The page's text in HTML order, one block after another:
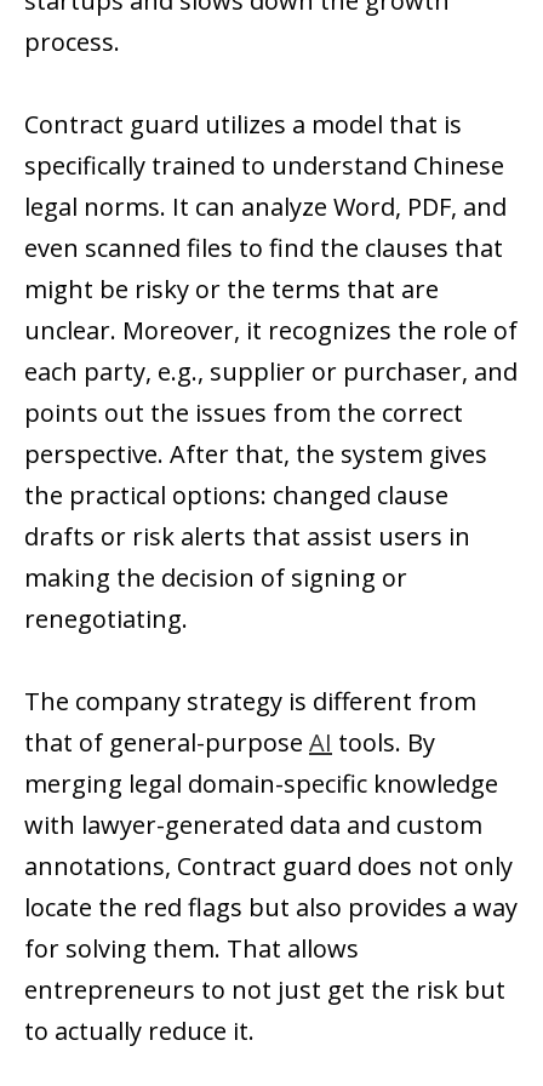
process.
Contract guard utilizes a model that is
specifically trained to understand Chinese
legal norms. It can analyze Word, PDF, and
even scanned files to find the clauses that
might be risky or the terms that are
unclear. Moreover, it recognizes the role of
each party, e.g., supplier or purchaser, and
points out the issues from the correct
perspective. After that, the system gives
the practical options: changed clause
drafts or risk alerts that assist users in
making the decision of signing or
renegotiating.
The company strategy is different from
that of general-purpose AI tools. By
merging legal domain-specific knowledge
with lawyer-generated data and custom
annotations, Contract guard does not only
locate the red flags but also provides a way
for solving them. That allows
entrepreneurs to not just get the risk but
to actually reduce it.